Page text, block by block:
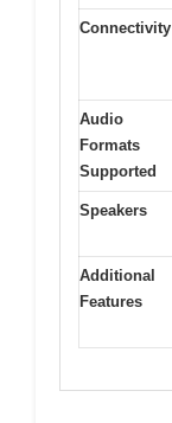
Connectivity
Audio
Formats
Supported
Speakers
Additional
Features